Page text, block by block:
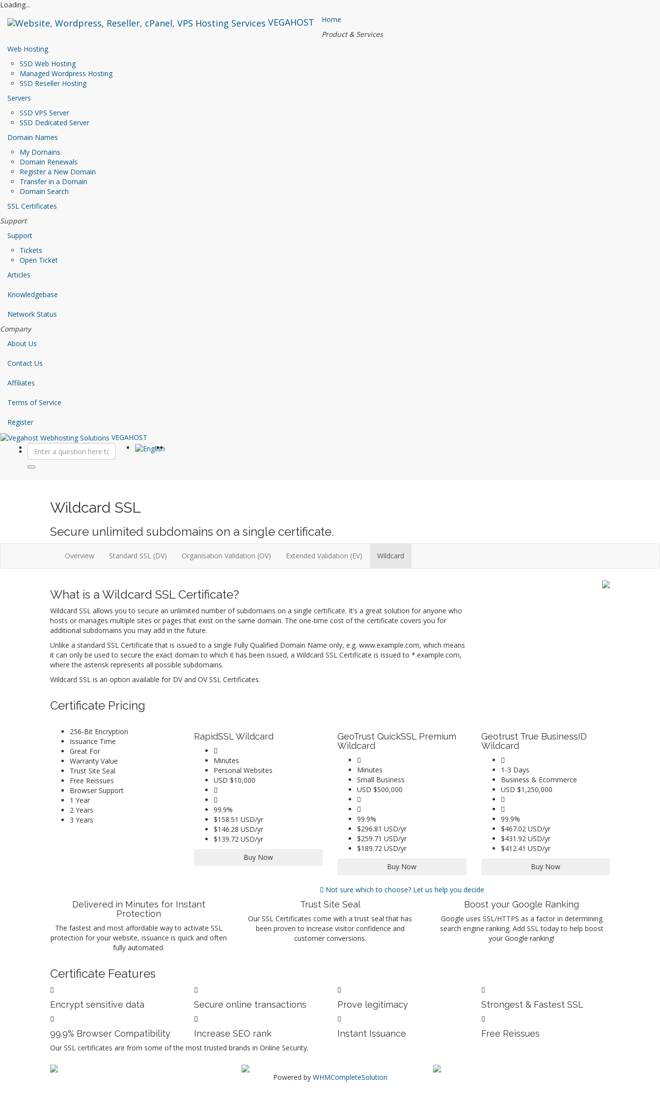
Loading...
VEGAHOST
Home
Product & Services
Web Hosting
SSD Web Hosting
Managed Wordpress Hosting
SSD Reseller Hosting
Servers
SSD VPS Server
SSD Dedicated Server
Domain Names
My Domains
Domain Renewals
Register a New Domain
Transfer in a Domain
Domain Search
SSL Certificates
Support
Support
Tickets
Open Ticket
Articles
Knowledgebase
Network Status
Company
About Us
Contact Us
Affiliates
Terms of Service
Register
VEGAHOST
Wildcard SSL
Secure unlimited subdomains on a single certificate.
Overview Standard SSL (DV) Organisation Validation (OV) Extended Validation (EV) Wildcard
What is a Wildcard SSL Certificate?
Wildcard SSL allows you to secure an unlimited number of subdomains on a single certificate. It’s a great solution for anyone who
hosts or manages multiple sites or pages that exist on the same domain. The one-time cost of the certificate covers you for
additional subdomains you may add in the future.
Unlike a standard SSL Certificate that is issued to a single Fully Qualified Domain Name only, e.g. www.example.com, which means
it can only be used to secure the exact domain to which it has been issued, a Wildcard SSL Certificate is issued to *.example.com,
where the asterisk represents all possible subdomains.
Wildcard SSL is an option available for DV and OV SSL Certificates.
Certificate Pricing
256-Bit Encryption
Issuance Time
Great For
Warranty Value
Trust Site Seal
Free Reissues
Browser Support
1 Year
2 Years
3 Years
RapidSSL Wildcard
Minutes
Personal Websites
USD $10,000
99.9%
$158.51 USD/yr
$146.28 USD/yr
$139.72 USD/yr
Buy Now
GeoTrust QuickSSL Premium
Wildcard
Minutes
Small Business
USD $500,000
99.9%
$296.81 USD/yr
$259.71 USD/yr
$189.72 USD/yr
Buy Now
Geotrust True BusinessID
Wildcard
1-3 Days
Business & Ecommerce
USD $1,250,000
99.9%
$467.02 USD/yr
$431.92 USD/yr
$412.41 USD/yr
Buy Now
Not sure which to choose? Let us help you decide
Delivered in Minutes for Instant
Protection
The fastest and most affordable way to activate SSL
protection for your website, issuance is quick and often
fully automated.
Trust Site Seal
Our SSL Certificates come with a trust seal that has
been proven to increase visitor confidence and
customer conversions.
Boost your Google Ranking
Google uses SSL/HTTPS as a factor in determining
search engine ranking. Add SSL today to help boost
your Google ranking!
Certificate Features
Encrypt sensitive data Secure online transactions Prove legitimacy Strongest & Fastest SSL
99.9% Browser Compatibility Increase SEO rank Instant Issuance Free Reissues
Our SSL certificates are from some of the most trusted brands in Online Security.
Powered by WHMCompleteSolution